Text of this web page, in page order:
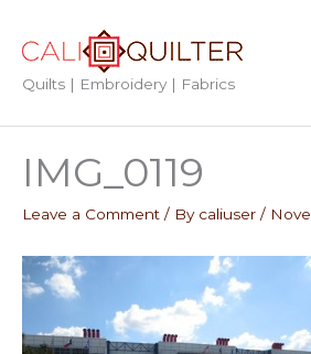
content
Quilts | Embroidery | Fabrics
IMG_0119
Leave a Comment / By caliuser /